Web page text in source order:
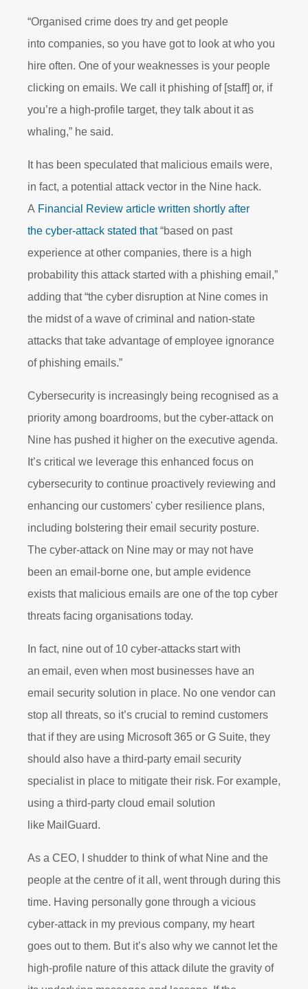
“Organised crime does try and get people
into companies, so you have got to look at who you
hire often. One of your weaknesses is your people
clicking on emails. We call it phishing of [staff] or, if
you’re a high-profile target, they talk about it as
whaling,” he said.
It has been speculated that malicious emails were,
in fact, a potential attack vector in the Nine hack.
A Financial Review article written shortly after
the cyber-attack stated that“based on past
experience at other companies, there is a high
probability this attack started with a phishing email,”
adding that “the cyber disruption at Nine comes in
the midst of a wave of criminal and nation-state
attacks that take advantage of employee ignorance
of phishing emails.”
Cybersecurity is increasingly being recognised as a
priority among boardrooms, but the cyber-attack on
Nine has pushed it higher on the executive agenda.
It’s critical we leverage this enhanced focus on
cybersecurity to continue proactively reviewing and
enhancing our customers' cyber resilience plans,
including bolstering their email security posture.
The cyber-attack on Nine may or may not have
been an email-borne one, but ample evidence
exists that malicious emails are one of the top cyber
threats facing organisations today.
In fact, nine out of 10 cyber-attacks start with
an email, even when most businesses have an
email security solution in place. No one vendor can
stop all threats, so it’s crucial to remind customers
that if they are using Microsoft 365 or G Suite, they
should also have a third-party email security
specialist in place to mitigate their risk. For example,
using a third-party cloud email solution
like MailGuard.
As a CEO, I shudder to think of what Nine and the
people at the centre of it all, went through during this
time. Having personally gone through a vicious
cyber-attack in my previous company, my heart
goes out to them. But it’s also why we cannot let the
high-profile nature of this attack dilute the gravity of